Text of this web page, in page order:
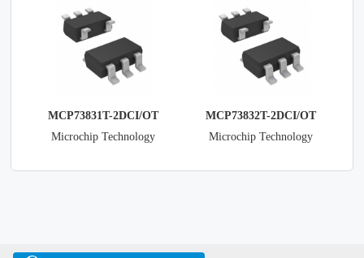
MCP73831T-2DCI/OT
Microchip Technology
MCP73832T-2DCI/OT
Microchip Technology